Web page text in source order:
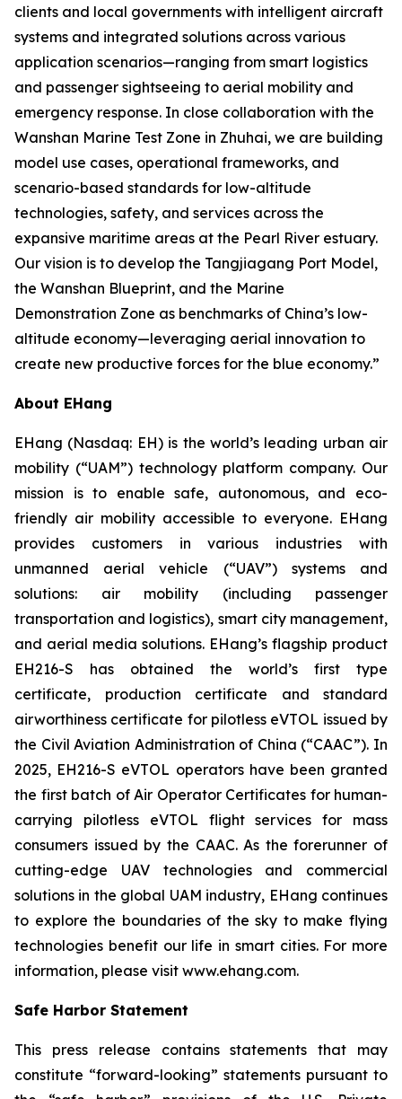
clients and local governments with intelligent aircraft
systems and integrated solutions across various
application scenarios—ranging from smart logistics
and passenger sightseeing to aerial mobility and
emergency response. In close collaboration with the
Wanshan Marine Test Zone in Zhuhai, we are building
model use cases, operational frameworks, and
scenario-based standards for low-altitude
technologies, safety, and services across the
expansive maritime areas at the Pearl River estuary.
Our vision is to develop the Tangjiagang Port Model,
the Wanshan Blueprint, and the Marine
Demonstration Zone as benchmarks of China’s low-
altitude economy—leveraging aerial innovation to
create new productive forces for the blue economy.”
About EHang
EHang (Nasdaq: EH) is the world’s leading urban air
mobility (“UAM”) technology platform company. Our
mission is to enable safe, autonomous, and eco-
friendly air mobility accessible to everyone. EHang
provides customers in various industries with
unmanned aerial vehicle (“UAV”) systems and
solutions: air mobility (including passenger
transportation and logistics), smart city management,
and aerial media solutions. EHang’s flagship product
EH216-S has obtained the world’s first type
certificate, production certificate and standard
airworthiness certificate for pilotless eVTOL issued by
the Civil Aviation Administration of China (“CAAC”). In
2025, EH216-S eVTOL operators have been granted
the first batch of Air Operator Certificates for human-
carrying pilotless eVTOL flight services for mass
consumers issued by the CAAC. As the forerunner of
cutting-edge UAV technologies and commercial
solutions in the global UAM industry, EHang continues
to explore the boundaries of the sky to make flying
technologies benefit our life in smart cities. For more
information, please visit www.ehang.com.
Safe Harbor Statement
This press release contains statements that may
constitute “forward-looking” statements pursuant to